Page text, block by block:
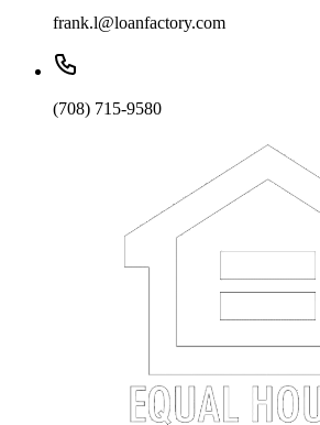
frank.l@loanfactory.com
(708) 715-9580